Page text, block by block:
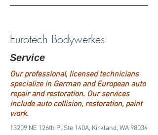
Eurotech Bodywerkes
Service
Our professional, licensed technicians
specialize in German and European auto
repair and restoration. Our services
include auto collision, restoration, paint
work.
13209 NE 126th Pl Ste 140A, Kirkland, WA 98034